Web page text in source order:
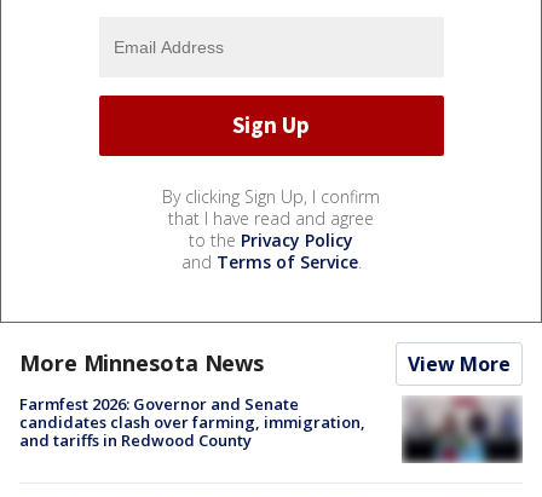
By clicking Sign Up, I confirm
that I have read and agree
to the Privacy Policy
and Terms of Service.
More Minnesota News View More
Farmfest 2026: Governor and Senate
candidates clash over farming, immigration,
and tariffs in Redwood County